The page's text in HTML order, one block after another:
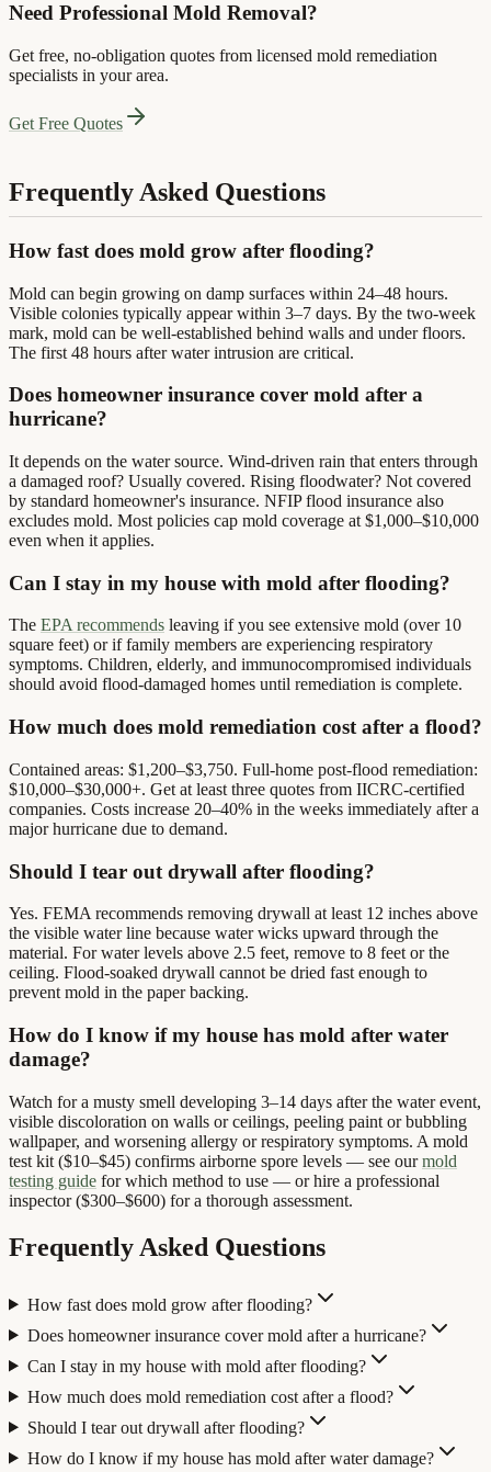
Need Professional Mold Removal?
Get free, no-obligation quotes from licensed mold remediation
specialists in your area.
Get Free Quotes
Frequently Asked Questions
How fast does mold grow after flooding?
Mold can begin growing on damp surfaces within 24–48 hours.
Visible colonies typically appear within 3–7 days. By the two-week
mark, mold can be well-established behind walls and under floors.
The first 48 hours after water intrusion are critical.
Does homeowner insurance cover mold after a
hurricane?
It depends on the water source. Wind-driven rain that enters through
a damaged roof? Usually covered. Rising floodwater? Not covered
by standard homeowner's insurance. NFIP flood insurance also
excludes mold. Most policies cap mold coverage at $1,000–$10,000
even when it applies.
Can I stay in my house with mold after flooding?
The EPA recommends leaving if you see extensive mold (over 10
square feet) or if family members are experiencing respiratory
symptoms. Children, elderly, and immunocompromised individuals
should avoid flood-damaged homes until remediation is complete.
How much does mold remediation cost after a flood?
Contained areas: $1,200–$3,750. Full-home post-flood remediation:
$10,000–$30,000+. Get at least three quotes from IICRC-certified
companies. Costs increase 20–40% in the weeks immediately after a
major hurricane due to demand.
Should I tear out drywall after flooding?
Yes. FEMA recommends removing drywall at least 12 inches above
the visible water line because water wicks upward through the
material. For water levels above 2.5 feet, remove to 8 feet or the
ceiling. Flood-soaked drywall cannot be dried fast enough to
prevent mold in the paper backing.
How do I know if my house has mold after water
damage?
Watch for a musty smell developing 3–14 days after the water event,
visible discoloration on walls or ceilings, peeling paint or bubbling
wallpaper, and worsening allergy or respiratory symptoms. A mold
test kit ($10–$45) confirms airborne spore levels — see ourmold
testing guide for which method to use — or hire a professional
inspector ($300–$600) for a thorough assessment.
Frequently Asked Questions
How fast does mold grow after flooding?
Does homeowner insurance cover mold after a hurricane?
Can I stay in my house with mold after flooding?
How much does mold remediation cost after a flood?
Should I tear out drywall after flooding?
How do I know if my house has mold after water damage?